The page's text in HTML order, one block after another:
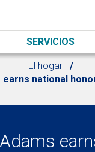
SERVICIOS
El hogar
earns national